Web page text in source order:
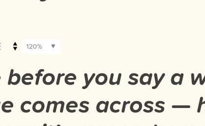
120%
you say a
comes across —